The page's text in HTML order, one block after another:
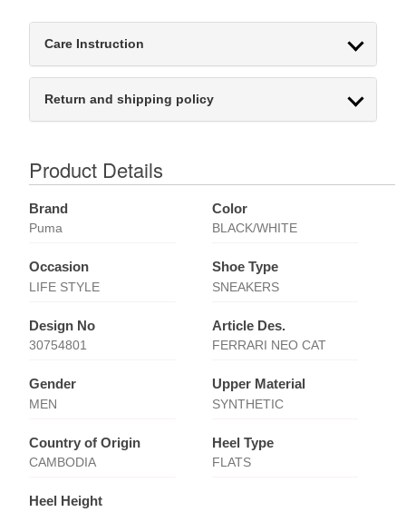
Care Instruction
Return and shipping policy
Product Details
Brand
Puma
Color
BLACK/WHITE
Occasion
LIFE STYLE
Shoe Type
SNEAKERS
Design No
30754801
Article Des.
FERRARI NEO CAT
Gender
MEN
Upper Material
SYNTHETIC
Country of Origin
CAMBODIA
Heel Type
FLATS
Heel Height